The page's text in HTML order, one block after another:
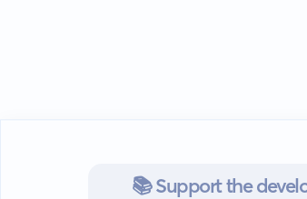
📚 Support the